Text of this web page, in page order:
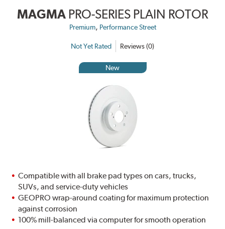
MAGMA PRO-SERIES PLAIN ROTOR
Premium, Performance Street
Not Yet Rated Reviews (0)
New
Compatible with all brake pad types on cars, trucks,
SUVs, and service-duty vehicles
GEOPRO wrap-around coating for maximum protection
against corrosion
100% mill-balanced via computer for smooth operation